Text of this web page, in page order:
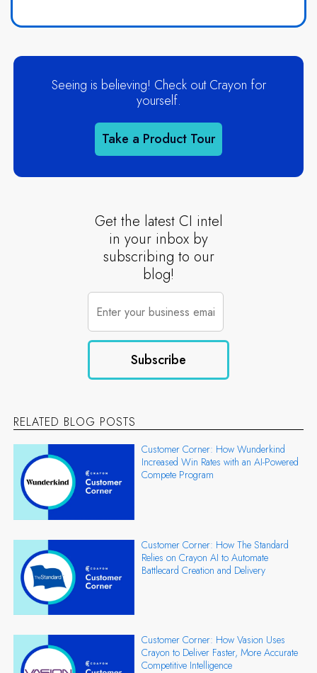
Seeing is believing! Check out Crayon for
yourself.
Take a Product Tour
Get the latest CI intel
in your inbox by
subscribing to our
blog!
RELATED BLOG POSTS
Customer Corner: How Wunderkind
Increased Win Rates with an AI-Powered
Compete Program
Customer Corner: How The Standard
Relies on Crayon AI to Automate
Battlecard Creation and Delivery
Customer Corner: How Vasion Uses
Crayon to Deliver Faster, More Accurate
Competitive Intelligence